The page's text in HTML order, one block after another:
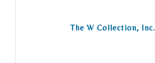
The W Collection, Inc.